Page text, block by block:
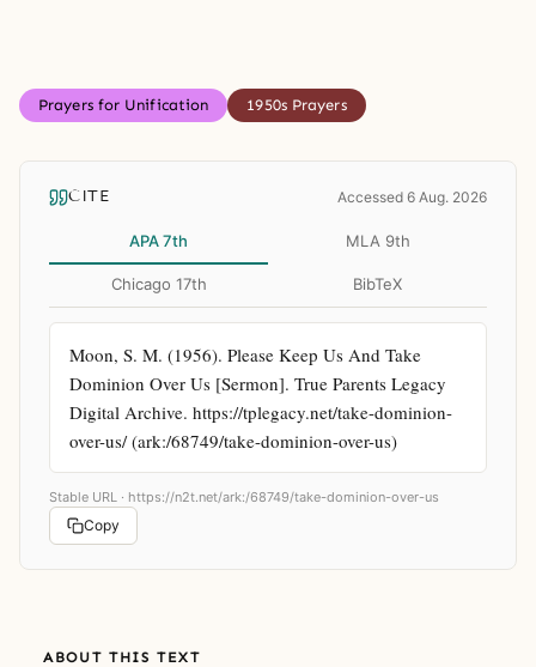
Prayers for Unification 1950s Prayers
CITE Accessed 6 Aug. 2026
APA 7th MLA 9th
Chicago 17th BibTeX
Moon, S. M. (1956). Please Keep Us And Take
Dominion Over Us [Sermon]. True Parents Legacy
Digital Archive. https://tplegacy.net/take-dominion-
over-us/ (ark:/68749/take-dominion-over-us)
Stable URL · https://n2t.net/ark:/68749/take-dominion-over-us
Copy
ABOUT THIS TEXT